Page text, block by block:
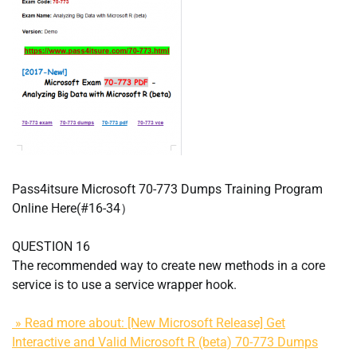
Pass4itsure Microsoft 70-773 Dumps Training Program
Online Here(#16-34）
QUESTION 16
The recommended way to create new methods in a core
service is to use a service wrapper hook.
» Read more about: [New Microsoft Release] Get
Interactive and Valid Microsoft R (beta) 70-773 Dumps